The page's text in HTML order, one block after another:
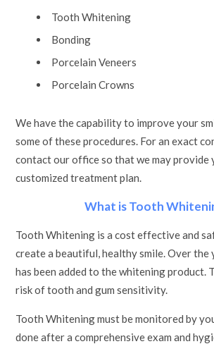
Tooth Whitening
Bonding
Porcelain Veneers
Porcelain Crowns
We have the capability to improve your
some of these procedures. For an exact
contact our office so that we may provide
customized treatment plan.
What is Tooth
Tooth Whitening is a cost effective and
create a beautiful, healthy smile. Over the
has been added to the whitening product.
risk of tooth and gum sensitivity.
Tooth Whitening must be monitored by
done after a comprehensive exam and